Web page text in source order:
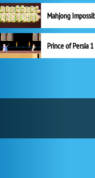
Mahjong
Prince of Persia 1